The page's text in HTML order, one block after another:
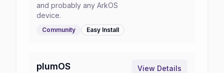
and probably any ArkOS
device.
Community Easy Install
plumOS View Details